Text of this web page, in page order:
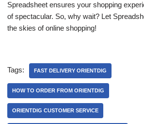
Spreadsheet ensures your shopping
of spectacular. So, why wait? Let
the skies of online shopping!
Tags: FAST DELIVERY ORIENTDIG
HOW TO ORDER FROM ORIENTDIG
ORIENTDIG CUSTOMER SERVICE